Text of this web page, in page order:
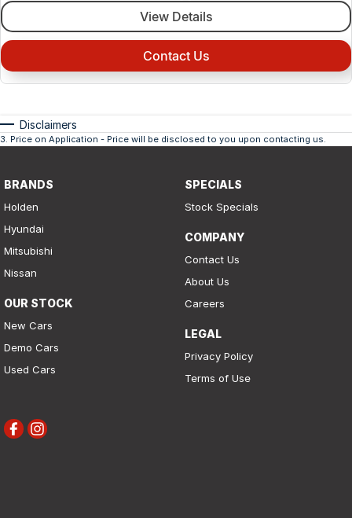
View Details
Contact Us
Disclaimers
3 Price on Application - Price will be disclosed to you upon contacting us.
BRANDS
Holden
Hyundai
Mitsubishi
Nissan
OUR STOCK
New Cars
Demo Cars
Used Cars
SPECIALS
Stock Specials
COMPANY
Contact Us
About Us
Careers
LEGAL
Privacy Policy
Terms of Use